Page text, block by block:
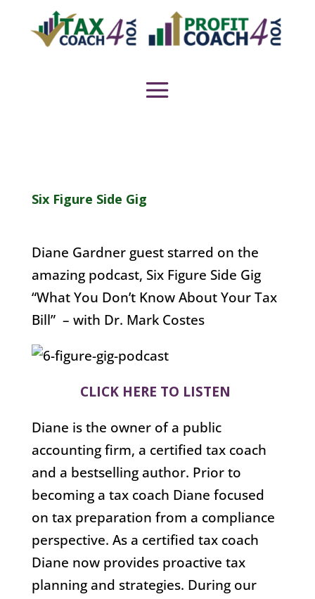
Six Figure Side Gig
Diane Gardner guest starred on the
amazing podcast, Six Figure Side Gig
“What You Don’t Know About Your Tax
Bill” – with Dr. Mark Costes
CLICK HERE TO LISTEN
Diane is the owner of a public
accounting firm, a certified tax coach
and a bestselling author. Prior to
becoming a tax coach Diane focused
on tax preparation from a compliance
perspective. As a certified tax coach
Diane now provides proactive tax
planning and strategies. During our